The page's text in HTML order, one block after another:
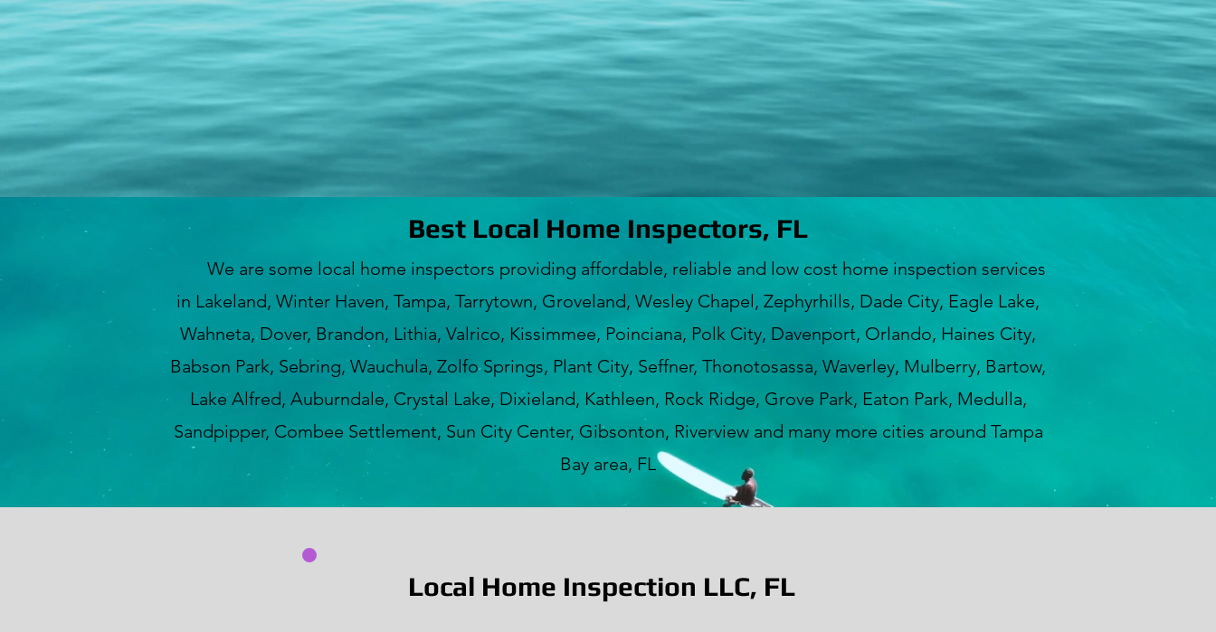
Best Local Home Inspectors, FL
We are some local home inspectors providing affordable, reliable and low cost home inspection services
in Lakeland, Winter Haven, Tampa, Tarrytown, Groveland, Wesley Chapel, Zephyrhills, Dade City, Eagle Lake,
Wahneta, Dover, Brandon, Lithia, Valrico, Kissimmee, Poinciana, Polk City, Davenport, Orlando, Haines City,
Babson Park, Sebring, Wauchula, Zolfo Springs, Plant City, Seffner, Thonotosassa, Waverley, Mulberry, Bartow,
Lake Alfred, Auburndale, Crystal Lake, Dixieland, Kathleen, Rock Ridge, Grove Park, Eaton Park, Medulla,
Sandpipper, Combee Settlement, Sun City Center, Gibsonton, Riverview and many more cities around Tampa
Bay area, FL
Local Home Inspection LLC, FL